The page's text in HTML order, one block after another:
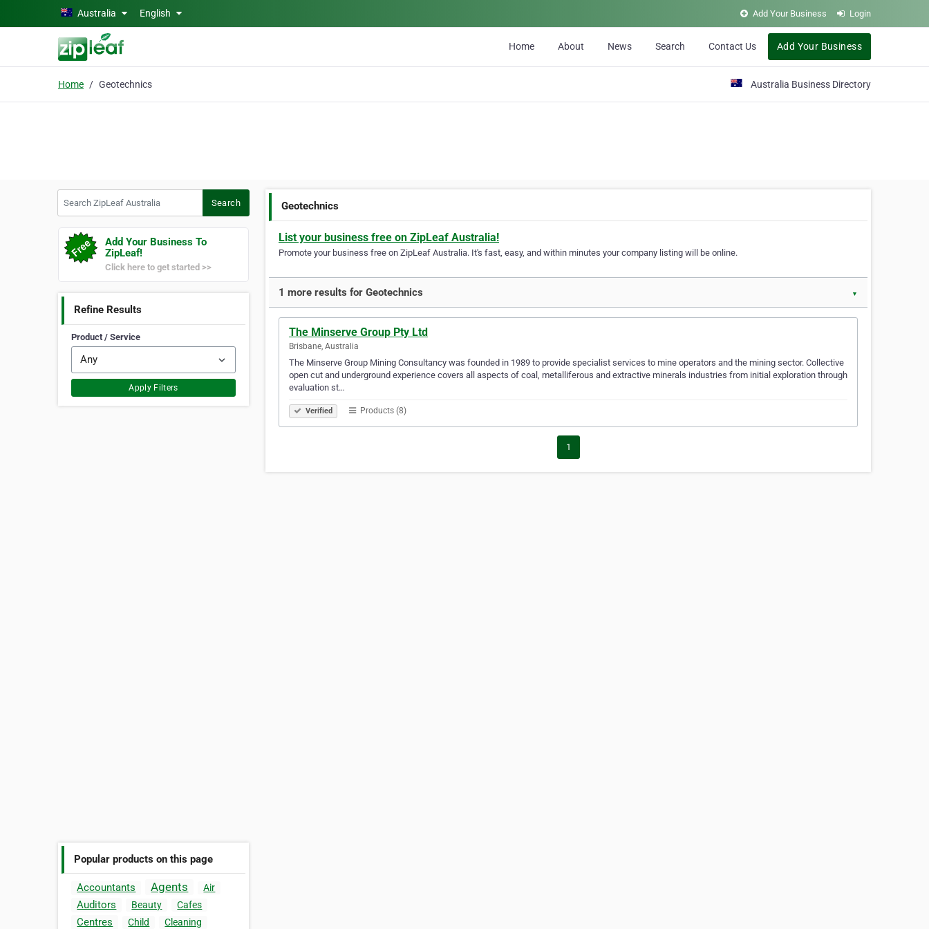
Skip to main contentAustralia English Add Your Business Login
Home About News Search Contact Us Add Your Business
Home Geotechnics Australia Business Directory
Search
Add Your Business To
ZipLeaf!
Click here to get started >>
Refine Results
Product / Service
Apply Filters
Popular products on this page
Accountants Agents Air
Auditors Beauty Cafes
Centres Child
Cleaning
Geotechnics
List your business free on ZipLeaf Australia!
Promote your business free on ZipLeaf Australia. It's fast, easy, and within minutes your company listing will be online.
1 more results for Geotechnics ▼
The Minserve Group Pty Ltd
Brisbane, Australia
The Minserve Group Mining Consultancy was founded in 1989 to provide specialist services to mine operators and the mining sector. Collective
open cut and underground experience covers all aspects of coal, metalliferous and extractive minerals industries from initial exploration through
evaluation st…
Verified Products (8)
1